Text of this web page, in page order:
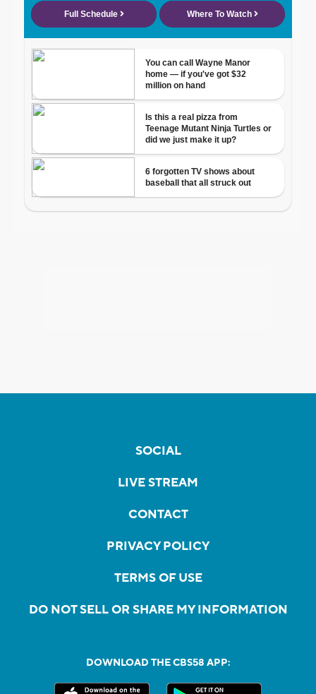
SOCIAL
LIVE STREAM
CONTACT
PRIVACY POLICY
TERMS OF USE
DO NOT SELL OR SHARE MY INFORMATION
DOWNLOAD THE CBS58 APP: